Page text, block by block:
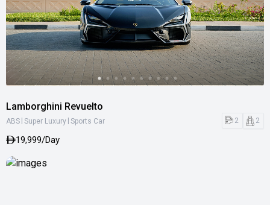
Lamborghini Revuelto
ABS Super Luxury Sports Car 2 2
19,999/Day